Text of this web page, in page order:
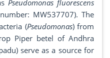
Pseudomonas fluorescens
MW537707). The
(Pseudomonas) from
Piper betel of Andhra
serve as a source for